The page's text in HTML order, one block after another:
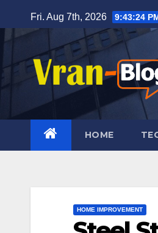
to
Fri. Aug 7th, 2026 9:43:25
HOME
HOME IMPROVEMENT